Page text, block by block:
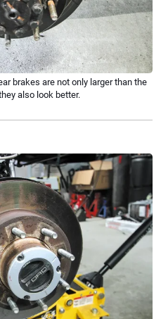
brakes are not only larger than the
also look better.